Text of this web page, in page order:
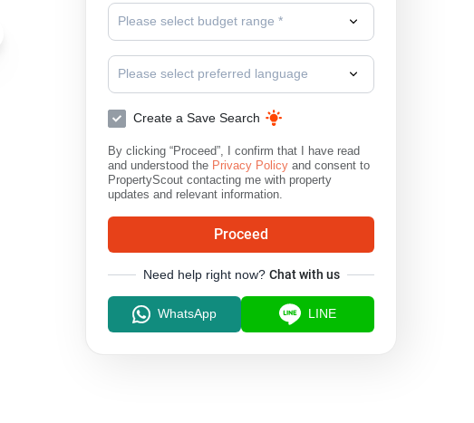
Bang Bo
Please select budget range *
Please select preferred language
Create a Save Search
By clicking “Proceed”, I confirm that I have read
and understood the Privacy Policy and consent to
PropertyScout contacting me with property
updates and relevant information.
Proceed
Need help right now? Chat with us
WhatsApp LINE